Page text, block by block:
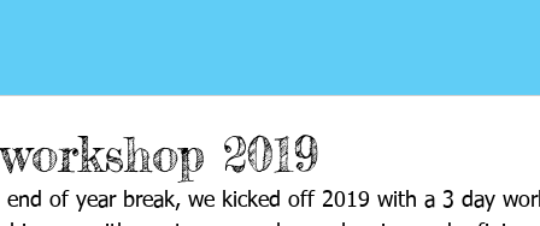
2019
end of year break, we kicked off 2019 with a 3 day